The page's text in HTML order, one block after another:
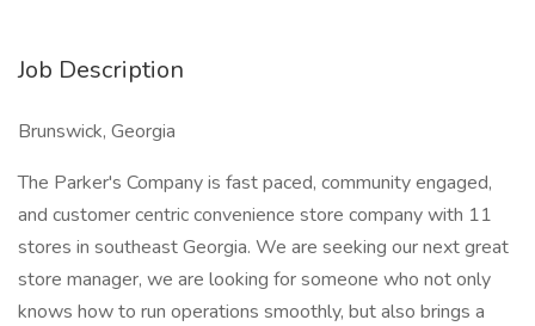
Job Description
Brunswick, Georgia
The Parker's Company is fast paced, community engaged,
and customer centric convenience store company with 11
stores in southeast Georgia. We are seeking our next great
store manager, we are looking for someone who not only
knows how to run operations smoothly, but also brings a